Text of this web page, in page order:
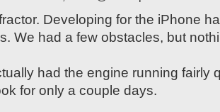
Developing for the iPhone
We had a few obstacles, but
had the engine running fairly
for only a couple days.